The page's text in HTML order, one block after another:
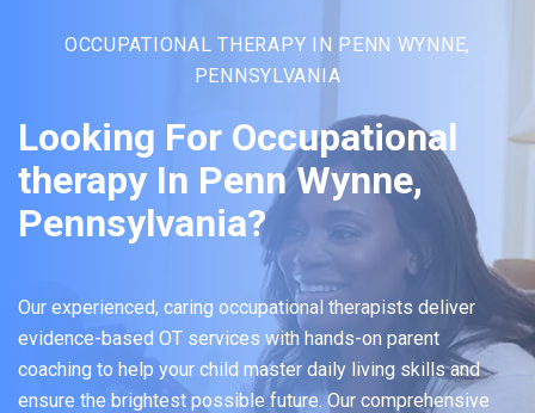
OCCUPATIONAL THERAPY IN PENN WYNNE,
PENNSYLVANIA
Looking For Occupational
therapy In Penn Wynne,
Pennsylvania?
Our experienced, caring occupational therapists deliver
evidence-based OT services with hands-on parent
coaching to help your child master daily living skills and
ensure the brightest possible future. Our comprehensive